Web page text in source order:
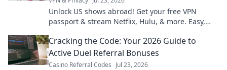
Unlock US shows abroad! Get your free VPN
passport & stream Netflix, Hulu, & more. Easy,
Cracking the Code: Your 2026 Guide to
Active Duel Referral Bonuses
Casino Referral Codes Jul 23, 2026